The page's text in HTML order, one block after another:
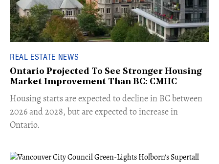
REAL ESTATE NEWS
Ontario Projected To See Stronger Housing
Market Improvement Than BC: CMHC
​Housing starts are expected to decline in BC between
2026 and 2028, but are expected to increase in
Ontario.